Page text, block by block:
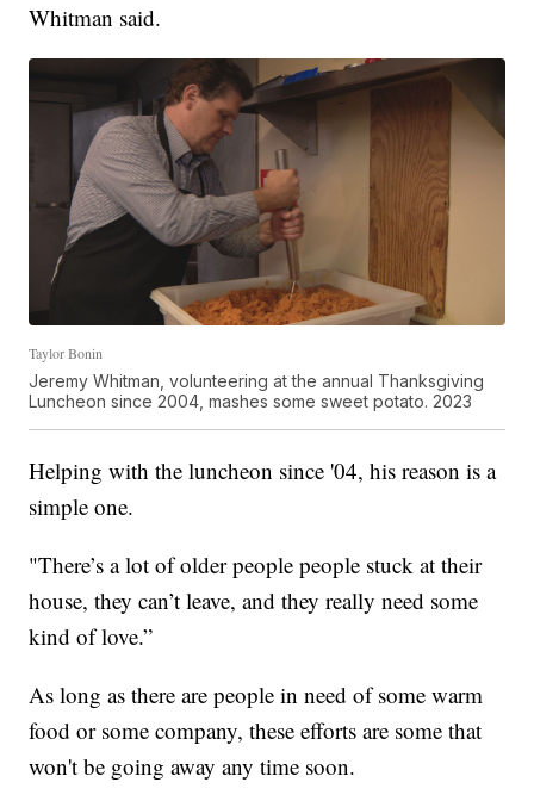
Whitman said.
Taylor Bonin
Jeremy Whitman, volunteering at the annual Thanksgiving
Luncheon since 2004, mashes some sweet potato. 2023
Helping with the luncheon since '04, his reason is a
simple one.
"There’s a lot of older people people stuck at their
house, they can’t leave, and they really need some
kind of love.”
As long as there are people in need of some warm
food or some company, these efforts are some that
won't be going away any time soon.